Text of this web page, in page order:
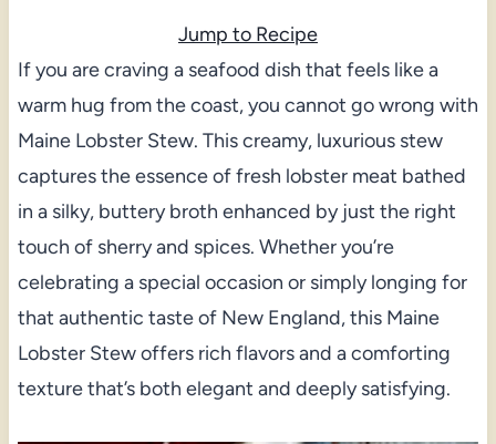
Jump to Recipe
If you are craving a seafood dish that feels like a
warm hug from the coast, you cannot go wrong with
Maine Lobster Stew. This creamy, luxurious stew
captures the essence of fresh lobster meat bathed
in a silky, buttery broth enhanced by just the right
touch of sherry and spices. Whether you’re
celebrating a special occasion or simply longing for
that authentic taste of New England, this Maine
Lobster Stew offers rich flavors and a comforting
texture that’s both elegant and deeply satisfying.